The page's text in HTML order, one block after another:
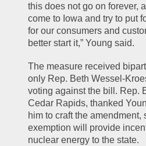
this does not go on forever,
come to Iowa and try to put
for our consumers and
better start it,” Young said.
The measure received
only Rep. Beth Wessel-
voting against the bill. Rep.
Cedar Rapids, thanked
him to craft the
exemption will provide
nuclear energy to the state.